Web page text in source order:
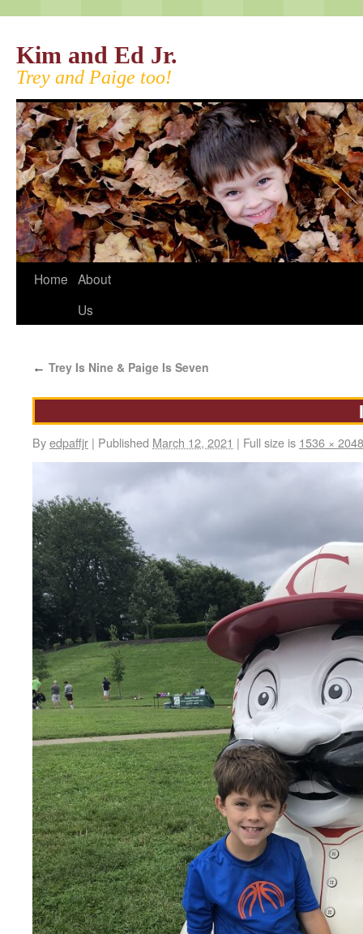
Kim and Ed Jr.
Trey and Paige too!
Home About
Us
← Trey Is Nine & Paige Is Seven
Byedpaffjr | Published March 12, 2021 | Full size is 1536 × 2048